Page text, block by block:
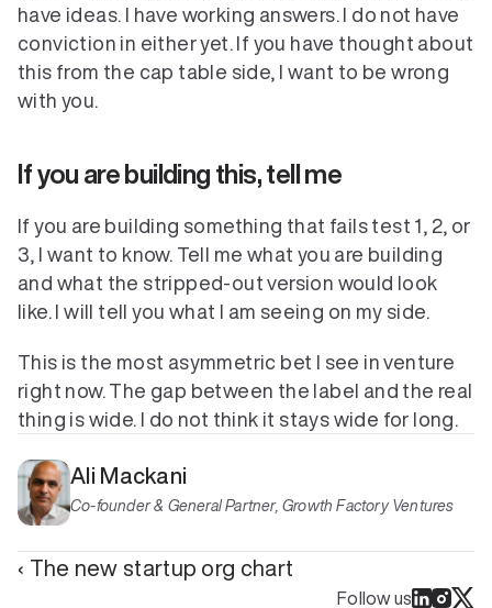
have ideas. I have working answers. I do not have
conviction in either yet. If you have thought about
this from the cap table side, I want to be wrong
with you.
If you are building this, tell me
If you are building something that fails test 1, 2, or
3, I want to know. Tell me what you are building
and what the stripped-out version would look
like. I will tell you what I am seeing on my side.
This is the most asymmetric bet I see in venture
right now. The gap between the label and the real
thing is wide. I do not think it stays wide for long.
Ali Mackani
Co-founder & General Partner, Growth Factory Ventures
‹ The new startup org chart
Follow us